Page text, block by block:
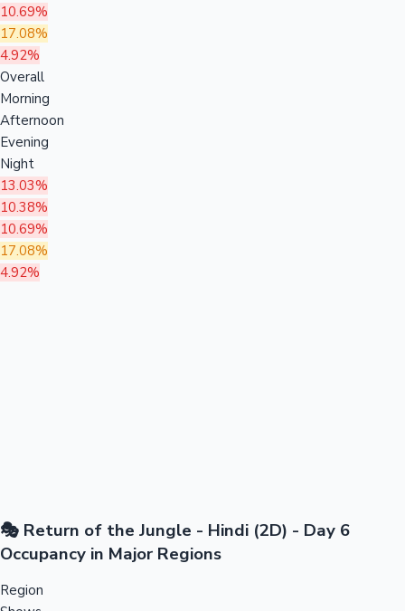
10.69%
17.08%
4.92%
Overall
Morning
Afternoon
Evening
Night
13.03%
10.38%
10.69%
17.08%
4.92%
🎭 Return of the Jungle - Hindi (2D) - Day 6
Occupancy in Major Regions
Region